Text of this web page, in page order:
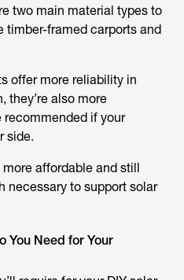
two main material types to
timber-framed carports and
offer more reliability in
they’re also more
recommended if your
side.
affordable and still
necessary to support solar
You Need for Your